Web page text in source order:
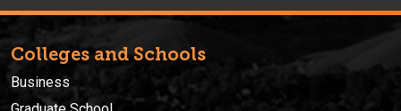
Colleges and Schools
Business